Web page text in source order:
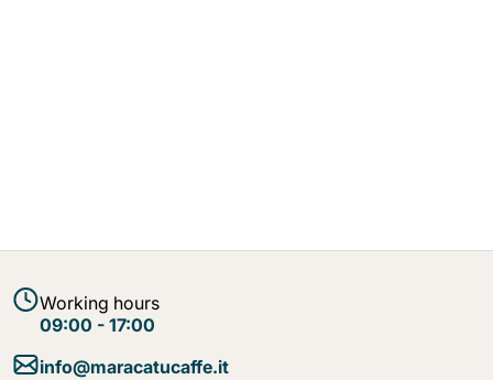
Working hours
09:00 - 17:00
info@maracatucaffe.it